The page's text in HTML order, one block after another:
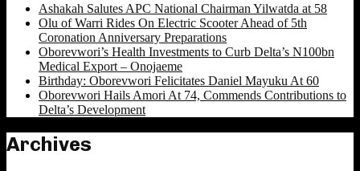
Ashakah Salutes APC National Chairman Yilwatda at 58
Olu of Warri Rides On Electric Scooter Ahead of 5th
Coronation Anniversary Preparations
Oborevwori’s Health Investments to Curb Delta’s N100bn
Medical Export – Onojaeme
Birthday: Oborevwori Felicitates Daniel Mayuku At 60
Oborevwori Hails Amori At 74, Commends Contributions to
Delta’s Development
Archives